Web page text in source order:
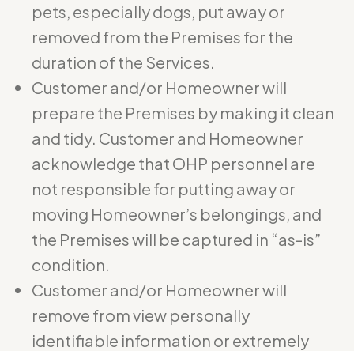
pets, especially dogs, put away or
removed from the Premises for the
duration of the Services.
Customer and/or Homeowner will
prepare the Premises by making it clean
and tidy. Customer and Homeowner
acknowledge that OHP personnel are
not responsible for putting away or
moving Homeowner’s belongings, and
the Premises will be captured in “as-is”
condition.
Customer and/or Homeowner will
remove from view personally
identifiable information or extremely